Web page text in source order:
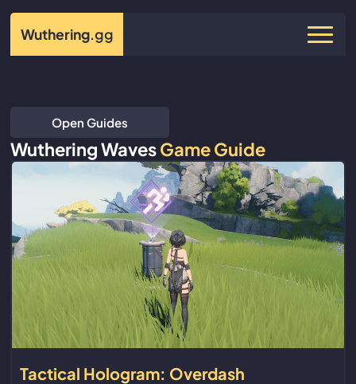
Wuthering.gg
Open Guides
Wuthering WavesGame Guide
Tactical Hologram: Overdash